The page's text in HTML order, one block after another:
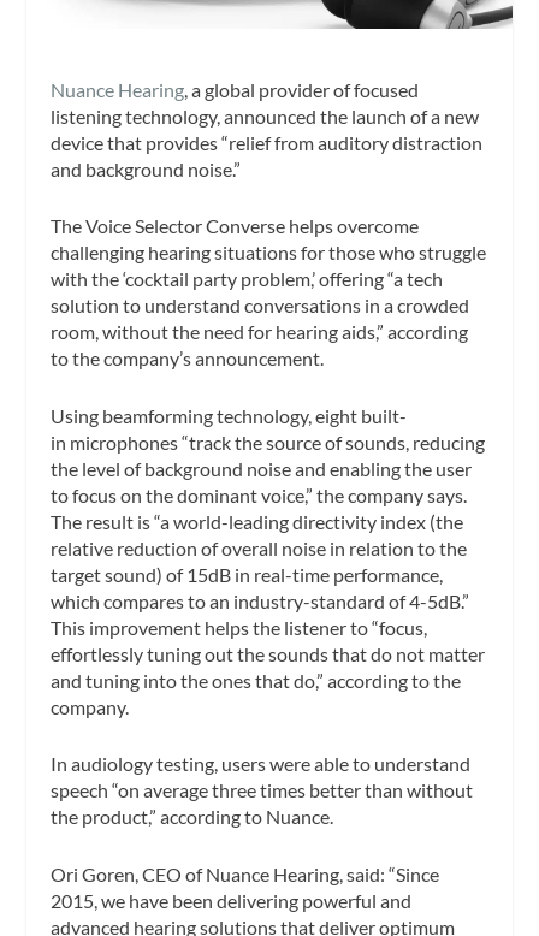
Nuance Hearing , a global provider of focused
listening technology, announced the launch of a new
device that provides “relief from auditory distraction
and background noise.”
The Voice Selector Converse helps overcome
challenging hearing situations for those who struggle
with the ‘cocktail party problem,’ offering “a tech
solution to understand conversations in a crowded
room, without the need for hearing aids,” according
to the company’s announcement.
Using beamforming technology, eight built-
in microphones “track the source of sounds, reducing
the level of background noise and enabling the user
to focus on the dominant voice,” the company says.
The result is “a world-leading directivity index (the
relative reduction of overall noise in relation to the
target sound) of 15dB in real-time performance,
which compares to an industry-standard of 4-5dB.”
This improvement helps the listener to “focus,
effortlessly tuning out the sounds that do not matter
and tuning into the ones that do,” according to the
company.
In audiology testing, users were able to understand
speech “on average three times better than without
the product,” according to Nuance.
Ori Goren, CEO of Nuance Hearing, said: “Since
2015, we have been delivering powerful and
advanced hearing solutions that deliver optimum